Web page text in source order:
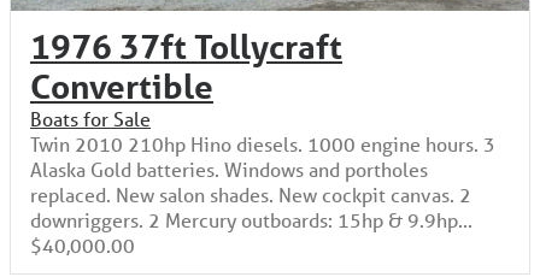
1976 37ft Tollycraft
Convertible
Boats for Sale
Twin 2010 210hp Hino diesels. 1000 engine hours. 3
Alaska Gold batteries. Windows and portholes
replaced. New salon shades. New cockpit canvas. 2
downriggers. 2 Mercury outboards: 15hp & 9.9hp...
$40,000.00